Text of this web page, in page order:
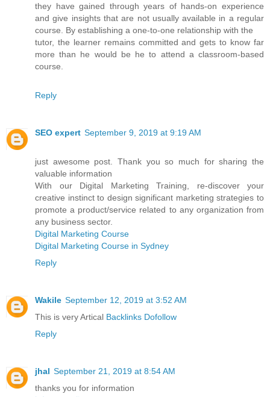
they have gained through years of hands-on experience
and give insights that are not usually available in a regular
course. By establishing a one-to-one relationship with the
tutor, the learner remains committed and gets to know far
more than he would be he to attend a classroom-based
course.
Reply
SEO expert September 9, 2019 at 9:19 AM
just awesome post. Thank you so much for sharing the
valuable information
With our Digital Marketing Training, re-discover your
creative instinct to design significant marketing strategies to
promote a product/service related to any organization from
any business sector.
Digital Marketing Course
Digital Marketing Course in Sydney
Reply
Wakile September 12, 2019 at 3:52 AM
This is very Artical Backlinks Dofollow
Reply
jhal September 21, 2019 at 8:54 AM
thanks you for information